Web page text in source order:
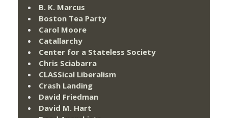
B. K. Marcus
Boston Tea Party
Carol Moore
Catallarchy
Center for a Stateless Society
Chris Sciabarra
CLASSical Liberalism
Crash Landing
David Friedman
David M. Hart